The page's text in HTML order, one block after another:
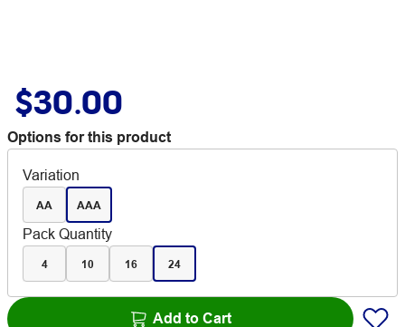
$30.00
Options for this product
Variation
AA AAA
Pack Quantity
4 10 16 24
Add to Cart